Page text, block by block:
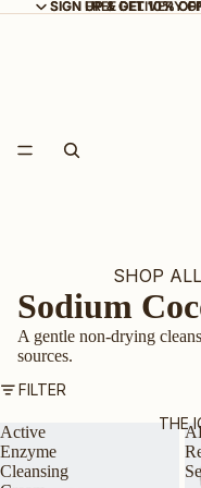
SIGN UP & GET 10%
SIGN UP & GET 10%
FREE DELIVERY
SHOP
NEW
BEST
BUNDLE
THE
Sodium
A gentle non-drying
sources.
FILTER
Active
Enzyme
Cleansing